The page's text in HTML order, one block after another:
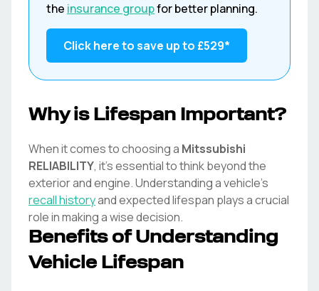
the insurance groupfor better planning.
Click here to save up to £529*
Why is Lifespan Important?
When it comes to choosing a Mitssubishi
RELIABILITY, it's essential to think beyond the
exterior and engine. Understanding a vehicle's
recall historyand expected lifespan plays a crucial
role in making a wise decision.
Benefits of Understanding
Vehicle Lifespan